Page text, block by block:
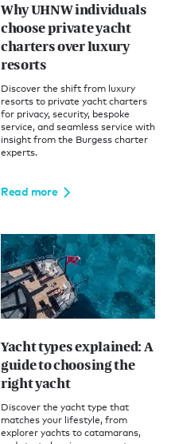
Why UHNW individuals
choose private yacht
charters over luxury
resorts
Discover the shift from luxury
resorts to private yacht charters
for privacy, security, bespoke
service, and seamless service with
insight from the Burgess charter
experts.
Read more
Yacht types explained: A
guide to choosing the
right yacht
Discover the yacht type that
matches your lifestyle, from
explorer yachts to catamarans,